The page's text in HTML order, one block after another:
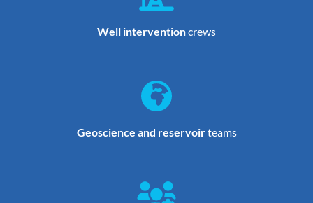
Well interventioncrews
Geoscience and reservoirteams